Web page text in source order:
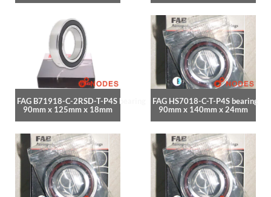
FAG B71918-C-2RSD-T-P4S bearing
90mm x 125mm x 18mm
FAG HS7018-C-T-P4S bearing
90mm x 140mm x 24mm